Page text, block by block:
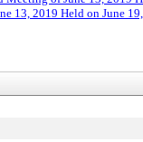
13, 2019 Held on June